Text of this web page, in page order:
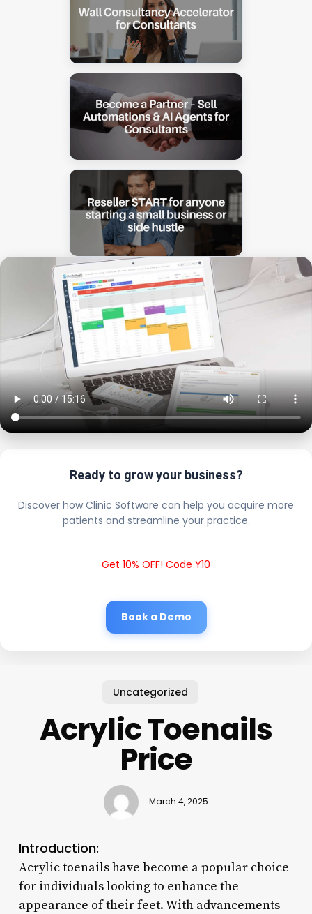
Ready to grow your business?
Discover how Clinic Software can help you acquire more
patients and streamline your practice.
Get 10% OFF! Code Y10
Book a Demo
Uncategorized
Acrylic Toenails
Price
March 4, 2025
Introduction:
Acrylic toenails have become a popular choice
for individuals looking to enhance the
appearance of their feet. With advancements